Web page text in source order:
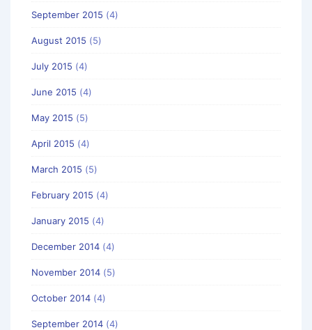
September 2015 (4)
August 2015 (5)
July 2015 (4)
June 2015 (4)
May 2015 (5)
April 2015 (4)
March 2015 (5)
February 2015 (4)
January 2015 (4)
December 2014 (4)
November 2014 (5)
October 2014 (4)
September 2014 (4)